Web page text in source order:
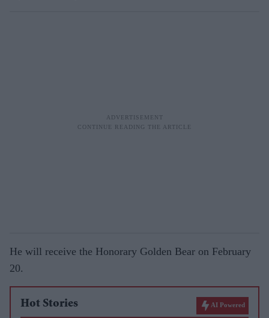
He will receive the Honorary Golden Bear on February
20.
Hot Stories AI Powered